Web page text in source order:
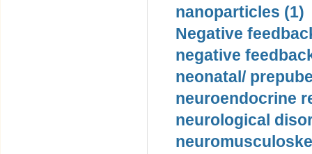
nanoparticles (1)
Negative
negative
neonatal/
neuroendocrine
neurological